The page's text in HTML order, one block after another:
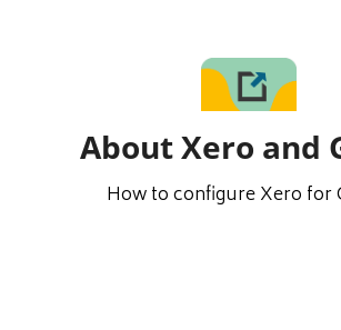
About Xero and
How to configure Xero for